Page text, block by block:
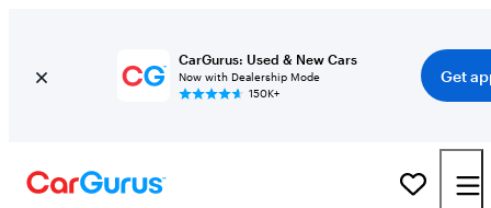
CarGurus: Used & New Cars
Now with Dealership Mode
150K+
Get